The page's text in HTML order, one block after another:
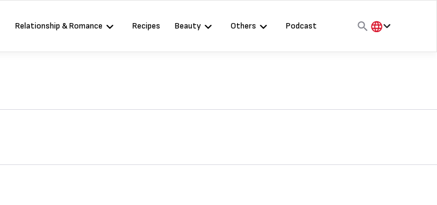
Relationship & Romance Recipes Beauty Others
Podcast